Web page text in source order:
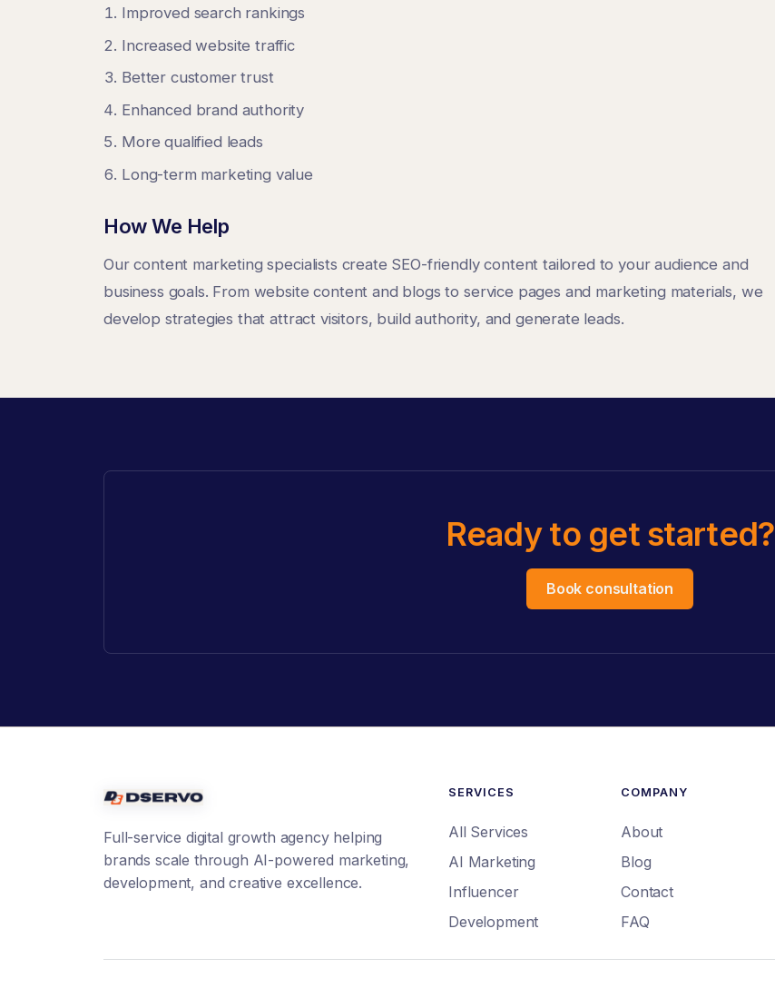
Improved search rankings
Increased website traffic
Better customer trust
Enhanced brand authority
More qualified leads
Long-term marketing value
How We Help
Our content marketing specialists create SEO-friendly content tailored to your audience and
business goals. From website content and blogs to service pages and marketing materials, we
develop strategies that attract visitors, build authority, and generate leads.
Ready to get started?
Book consultation
Full-service digital growth agency helping
brands scale through AI-powered marketing,
development, and creative excellence.
SERVICES
All Services
AI Marketing
Influencer
Development
COMPANY
About
Blog
Contact
FAQ